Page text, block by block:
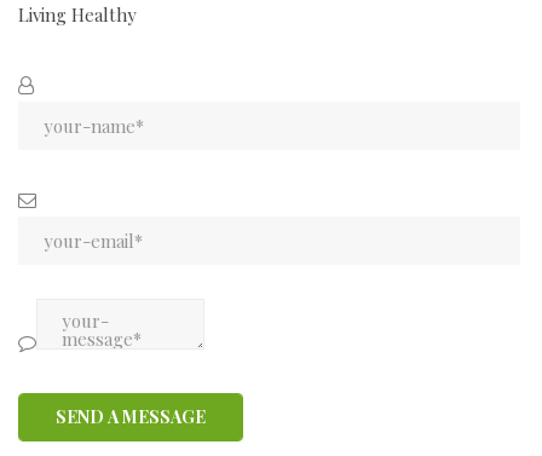
Living Healthy